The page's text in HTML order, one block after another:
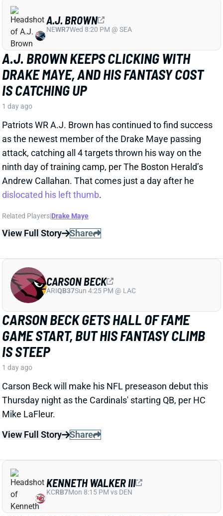
DRAKE MAYE, AND HIS FANTASY COST
IS CATCHING UP
1 day ago
Patriots WR A.J. Brown has continued to find success
as the newest member of the Drake Maye passing
attack, catching all 4 targets thrown his way on the
ninth day of training camp, per The Boston Herald’s
dislocated his left thumb.
Related Players|Drake Maye
View Full Story Share
CARSON BECK GETS HALL OF FAME
GAME START, BUT HIS FANTASY CLIMB
IS STEEP
1 day ago
Carson Beck will make his NFL preseason debut this
Thursday night as the Cardinals' starting QB, per HC
Mike LaFleur.
View Full Story
CARSON BECK
CHIEFS BUILDING THEIR OFFENSE
AROUND KENNETH WALKER
It was clear the Chiefs had big plans for RB Kenneth
KENNETH WALKER III